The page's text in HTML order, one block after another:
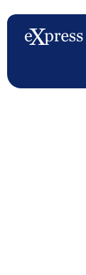
to
content